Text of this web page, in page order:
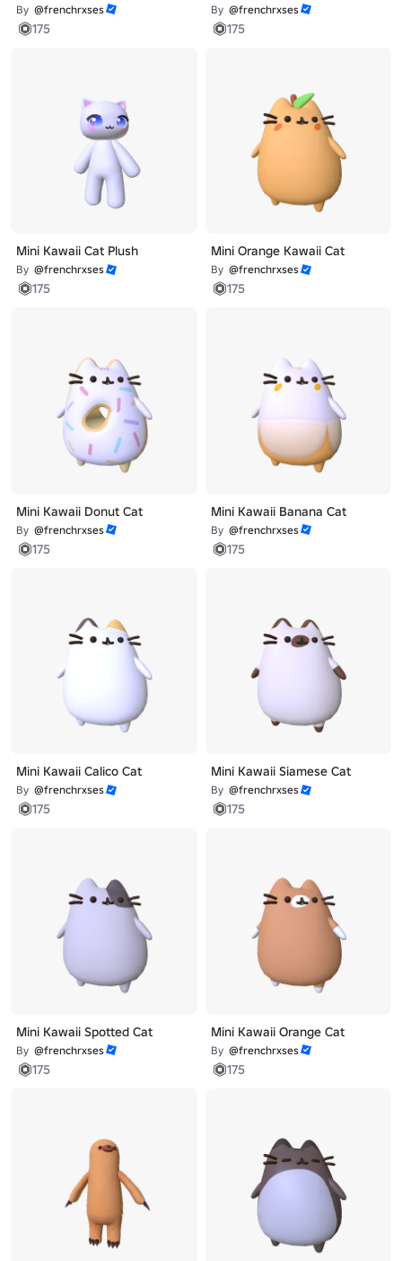
By @frenchrxses
175
By @frenchrxses
175
Mini Kawaii Cat Plush
By @frenchrxses
175
Mini Orange Kawaii Cat
By @frenchrxses
175
Mini Kawaii Donut Cat
By @frenchrxses
175
Mini Kawaii Banana Cat
By @frenchrxses
175
Mini Kawaii Calico Cat
By @frenchrxses
175
Mini Kawaii Siamese Cat
By @frenchrxses
175
Mini Kawaii Spotted Cat
By @frenchrxses
175
Mini Kawaii Orange Cat
By @frenchrxses
175